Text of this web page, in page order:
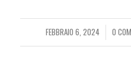
FEBBRAIO 6, 2024
/ 0 /